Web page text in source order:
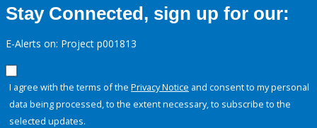
Stay Connected, sign up for our:
E-Alerts on: Project p001813
I agree with the terms of the Privacy Notice and consent to my personal
data being processed, to the extent necessary, to subscribe to the
selected updates.